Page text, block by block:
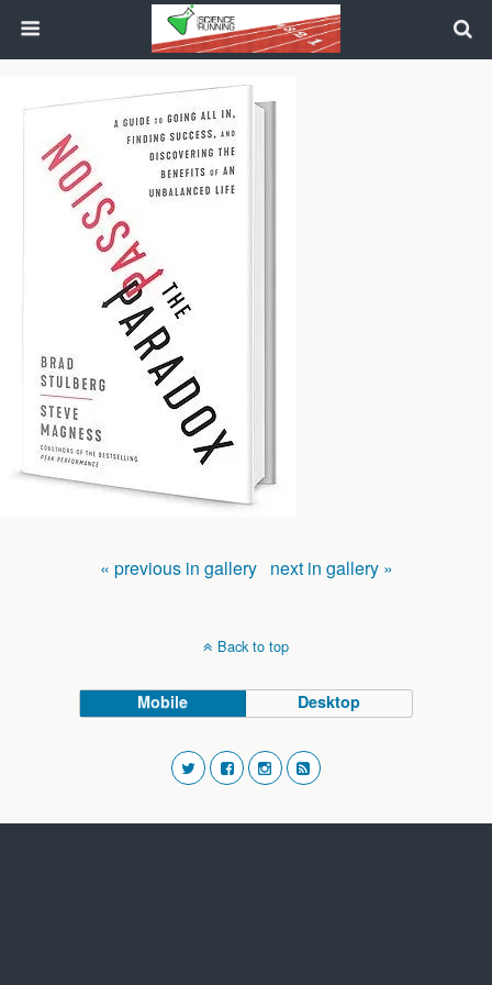
« previous in gallery next in gallery »
Back to top
Mobile Desktop